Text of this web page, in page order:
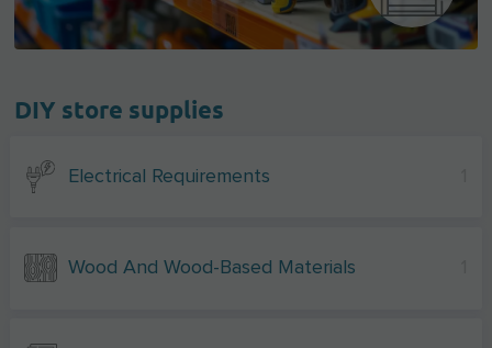
DIY store supplies
Electrical Requirements
Wood And Wood-Based Materials